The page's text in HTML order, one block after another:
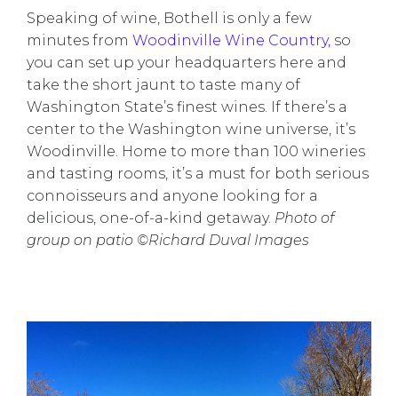
Speaking of wine, Bothell is only a few
minutes from Woodinville Wine Country, so
you can set up your headquarters here and
take the short jaunt to taste many of
Washington State’s finest wines. If there’s a
center to the Washington wine universe, it’s
Woodinville. Home to more than 100 wineries
and tasting rooms, it’s a must for both serious
connoisseurs and anyone looking for a
delicious, one-of-a-kind getaway. Photo of
group on patio ©Richard Duval Images